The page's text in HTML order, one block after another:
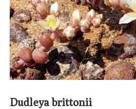
Dudleya brittonii